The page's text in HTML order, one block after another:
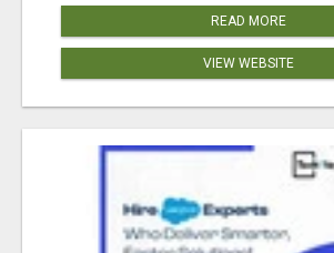
READ MORE
VIEW WEBSITE